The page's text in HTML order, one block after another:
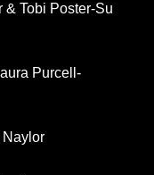
& Tobi Poster-Su
Purcell-
Naylor